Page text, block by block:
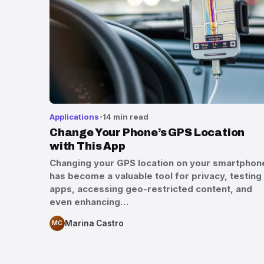
Applications 14 min read
Change Your Phone’s GPS Location
with This App
Changing your GPS location on your
has become a valuable tool for privacy, testing
apps, accessing geo-restricted content, and
even enhancing…
MC Marina Castro